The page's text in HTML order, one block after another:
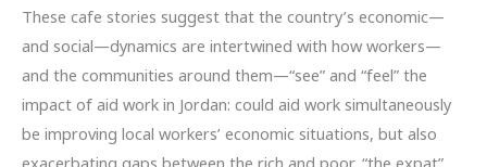
These cafe stories suggest that the country’s economic—
and social—dynamics are intertwined with how workers—
and the communities around them—“see” and “feel” the
impact of aid work in Jordan: could aid work simultaneously
be improving local workers’ economic situations, but also